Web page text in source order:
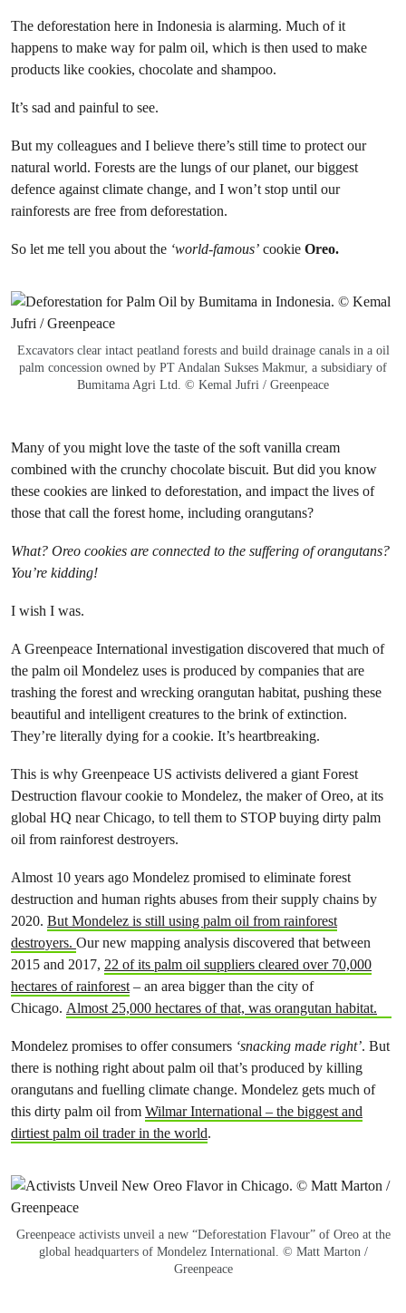
The deforestation here in Indonesia is alarming. Much of it
happens to make way for palm oil, which is then used to make
products like cookies, chocolate and shampoo.
It’s sad and painful to see.
But my colleagues and I believe there’s still time to protect our
natural world. Forests are the lungs of our planet, our biggest
defence against climate change, and I won’t stop until our
rainforests are free from deforestation.
So let me tell you about the ‘world-famous’ cookie Oreo.
Excavators clear intact peatland forests and build drainage canals in a oil
palm concession owned by PT Andalan Sukses Makmur, a subsidiary of
Bumitama Agri Ltd. © Kemal Jufri / Greenpeace
Many of you might love the taste of the soft vanilla cream
combined with the crunchy chocolate biscuit. But did you know
these cookies are linked to deforestation, and impact the lives of
those that call the forest home, including orangutans?
What? Oreo cookies are connected to the suffering of orangutans?
You’re kidding!
I wish I was.
A Greenpeace International investigation discovered that much of
the palm oil Mondelez uses is produced by companies that are
trashing the forest and wrecking orangutan habitat, pushing these
beautiful and intelligent creatures to the brink of extinction.
They’re literally dying for a cookie. It’s heartbreaking.
This is why Greenpeace US activists delivered a giant Forest
Destruction flavour cookie to Mondelez, the maker of Oreo, at its
global HQ near Chicago, to tell them to STOP buying dirty palm
oil from rainforest destroyers.
Almost 10 years ago Mondelez promised to eliminate forest
destruction and human rights abuses from their supply chains by
2020. But Mondelez is still using palm oil from rainforest
destroyers. Our new mapping analysis discovered that between
2015 and 2017, 22 of its palm oil suppliers cleared over 70,000
hectares of rainforest– an area bigger than the city of
Chicago. Almost 25,000 hectares of that, was orangutan habitat.
Mondelez promises to offer consumers ‘snacking made right’. But
there is nothing right about palm oil that’s produced by killing
orangutans and fuelling climate change. Mondelez gets much of
this dirty palm oil from Wilmar International – the biggest and
dirtiest palm oil trader in the world.
Greenpeace activists unveil a new “Deforestation Flavour” of Oreo at the
global headquarters of Mondelez International. © Matt Marton /
Greenpeace